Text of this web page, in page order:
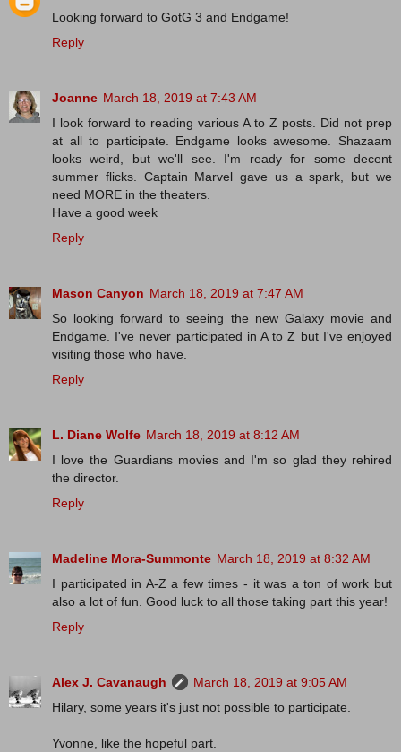
Looking forward to GotG 3 and Endgame!
Reply
Joanne March 18, 2019 at 7:43 AM
I look forward to reading various A to Z posts. Did not prep
at all to participate. Endgame looks awesome. Shazaam
looks weird, but we'll see. I'm ready for some decent
summer flicks. Captain Marvel gave us a spark, but we
need MORE in the theaters.
Have a good week
Reply
Mason Canyon March 18, 2019 at 7:47 AM
So looking forward to seeing the new Galaxy movie and
Endgame. I've never participated in A to Z but I've enjoyed
visiting those who have.
Reply
L. Diane Wolfe March 18, 2019 at 8:12 AM
I love the Guardians movies and I'm so glad they rehired
the director.
Reply
Madeline Mora-Summonte March 18, 2019 at 8:32 AM
I participated in A-Z a few times - it was a ton of work but
also a lot of fun. Good luck to all those taking part this year!
Reply
Alex J. Cavanaugh
March 18, 2019 at 9:05 AM
Hilary, some years it's just not possible to participate.
Yvonne, like the hopeful part.